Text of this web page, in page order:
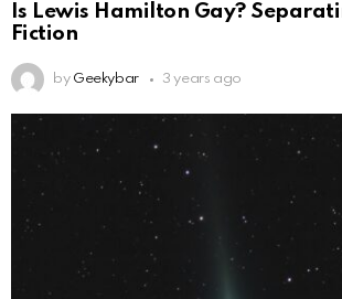
Is Lewis Hamilton Gay?
Fiction
by Geekybar 3 years ago